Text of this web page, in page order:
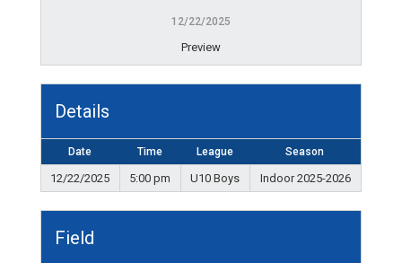
12/22/2025
Preview
Details
Date Time League Season
12/22/2025 5:00 pm U10 Boys Indoor 2025-2026
Field